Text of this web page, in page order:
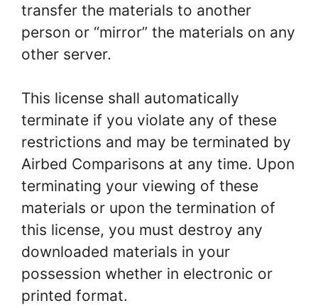
transfer the materials to another
person or “mirror” the materials on any
other server.
This license shall automatically
terminate if you violate any of these
restrictions and may be terminated by
Airbed Comparisons at any time. Upon
terminating your viewing of these
materials or upon the termination of
this license, you must destroy any
downloaded materials in your
possession whether in electronic or
printed format.